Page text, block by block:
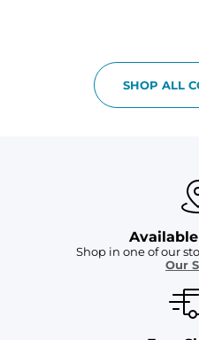
SHOP ALL
Shop in one of our
Our